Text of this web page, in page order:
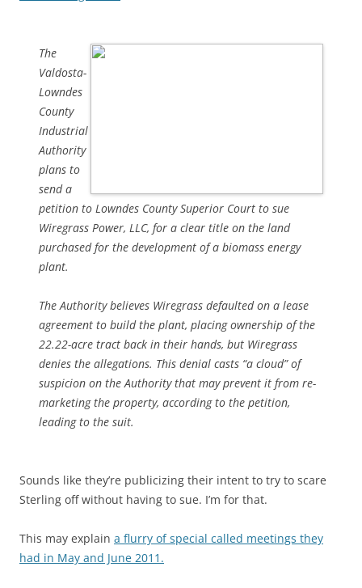
The
Valdosta-
Lowndes
County
Industrial
Authority
plans to
send a
petition to Lowndes County Superior Court to sue
Wiregrass Power, LLC, for a clear title on the land
purchased for the development of a biomass energy
plant.
The Authority believes Wiregrass defaulted on a lease
agreement to build the plant, placing ownership of the
22.22-acre tract back in their hands, but Wiregrass
denies the allegations. This denial casts “a cloud” of
suspicion on the Authority that may prevent it from re-
marketing the property, according to the petition,
leading to the suit.
Sounds like they’re publicizing their intent to try to scare
Sterling off without having to sue. I’m for that.
This may explain a flurry of special called meetings they
had in May and June 2011.